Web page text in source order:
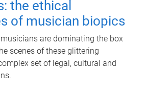
the ethical
of musician biopics
are dominating the box
scenes of these glittering
set of legal, cultural and